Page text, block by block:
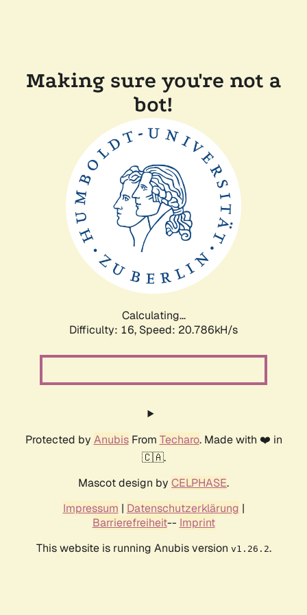
Making sure you're not a
bot!
Calculating...
Difficulty: 16, Speed: 20.786kH/s
Protected by AnubisFrom Techaro. Made with ❤️ in
🇨🇦.
Mascot design by CELPHASE.
Impressum | Datenschutzerklärung |
Barrierefreiheit-- Imprint
This website is running Anubis version v1.26.2.